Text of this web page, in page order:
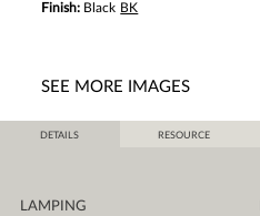
Finish: Black BK
SEE MORE IMAGES
DETAILS RESOURCE
LAMPING